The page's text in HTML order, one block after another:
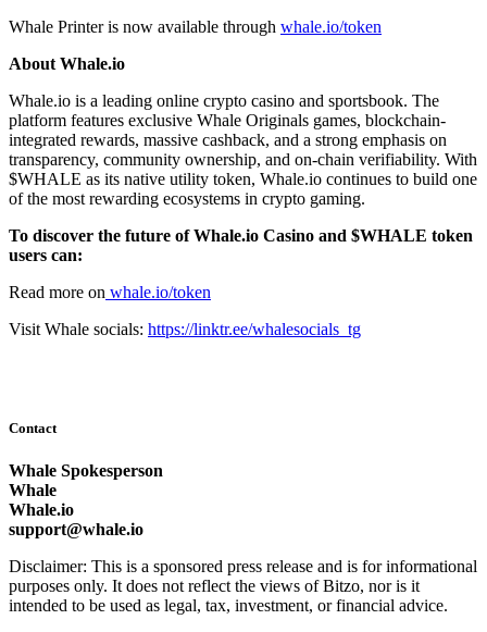
Whale Printer is now available through whale.io/token
About Whale.io
Whale.io is a leading online crypto casino and sportsbook. The
platform features exclusive Whale Originals games, blockchain-
integrated rewards, massive cashback, and a strong emphasis on
transparency, community ownership, and on-chain verifiability. With
$WHALE as its native utility token, Whale.io continues to build one
of the most rewarding ecosystems in crypto gaming.
To discover the future of Whale.io Casino and $WHALE token
users can:
Read more on whale.io/token
Visit Whale socials: https://linktr.ee/whalesocials_tg
Contact
Whale Spokesperson
Whale
Whale.io
support@whale.io
Disclaimer: This is a sponsored press release and is for informational
purposes only. It does not reflect the views of Bitzo, nor is it
intended to be used as legal, tax, investment, or financial advice.